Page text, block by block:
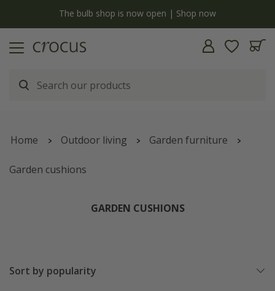
The bulb shop is now open | Shop now
Home Outdoor living Garden furniture
Garden cushions
GARDEN CUSHIONS
Sort by popularity